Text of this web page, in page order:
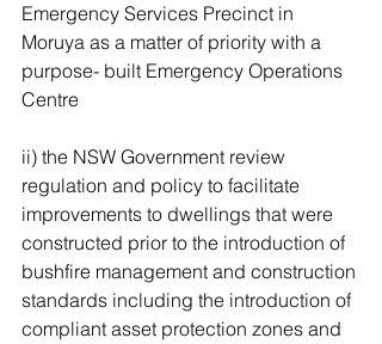
Emergency Services Precinct in
Moruya as a matter of priority with a
purpose- built Emergency Operations
Centre
ii) the NSW Government review
regulation and policy to facilitate
improvements to dwellings that were
constructed prior to the introduction of
bushfire management and construction
standards including the introduction of
compliant asset protection zones and